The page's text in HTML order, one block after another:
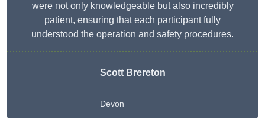
were not only knowledgeable but also incredibly
patient, ensuring that each participant fully
understood the operation and safety procedures.
Scott Brereton
Devon